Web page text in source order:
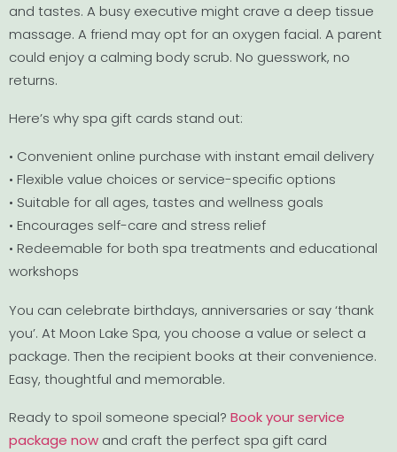
and tastes. A busy executive might crave a deep tissue
massage. A friend may opt for an oxygen facial. A parent
could enjoy a calming body scrub. No guesswork, no
returns.
Here’s why spa gift cards stand out:
• Convenient online purchase with instant email delivery
• Flexible value choices or service-specific options
• Suitable for all ages, tastes and wellness goals
• Encourages self-care and stress relief
• Redeemable for both spa treatments and educational
workshops
You can celebrate birthdays, anniversaries or say ‘thank
you’. At Moon Lake Spa, you choose a value or select a
package. Then the recipient books at their convenience.
Easy, thoughtful and memorable.
Ready to spoil someone special? Book your service
package now and craft the perfect spa gift card